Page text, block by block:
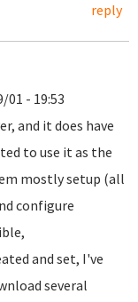
reply
01 - 19:53
and it does have
to use it as the
mostly setup (all
configure
and set, I've
several